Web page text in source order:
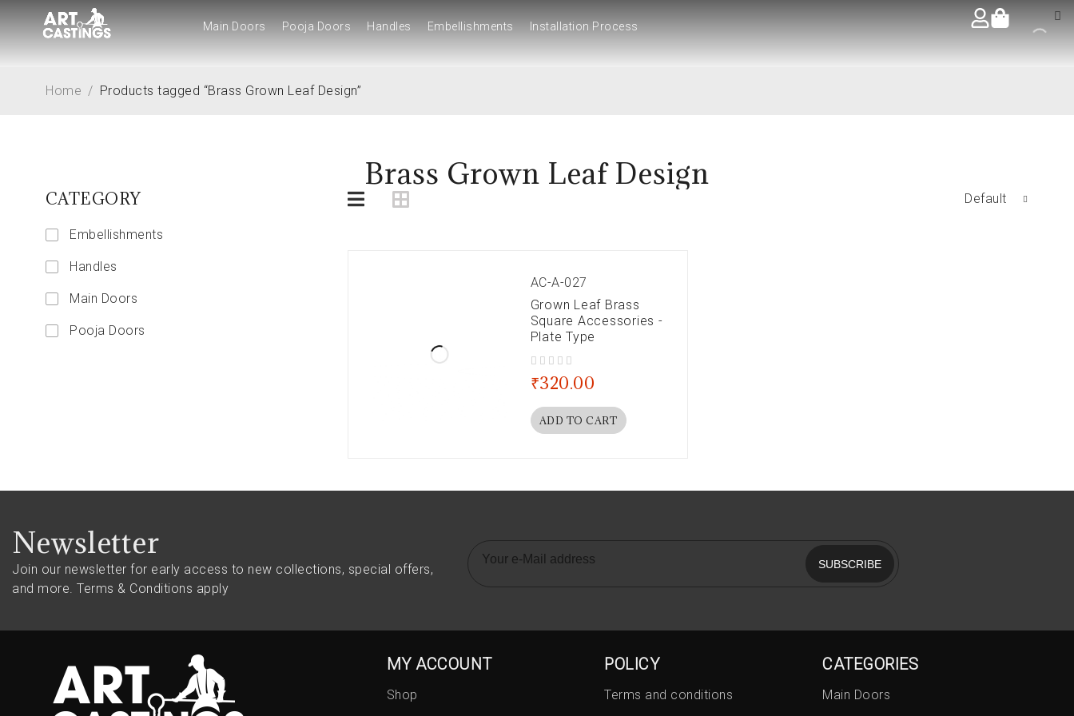
Main Doors Pooja Doors Handles Embellishments Installation Process
Main Doors Pooja Doors Handles Embellishments Installation Process
Brass Grown Leaf Design
Home / Products tagged “Brass Grown Leaf Design”
CATEGORY
Embellishments
Handles
Main Doors
Pooja Doors
Default
AC-A-027
Grown Leaf Brass
Square Accessories -
Plate Type
₹320.00
ADD TO CART
Newsletter
Join our newsletter for early access to new collections, special offers,
and more. Terms & Conditions apply
SUBSCRIBE
MY ACCOUNT
Shop
POLICY
Terms and conditions
CATEGORIES
Main Doors